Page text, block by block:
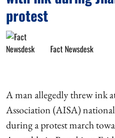
protest
Fact Newsdesk
A man allegedly threw ink
Association (AISA)
during a protest march